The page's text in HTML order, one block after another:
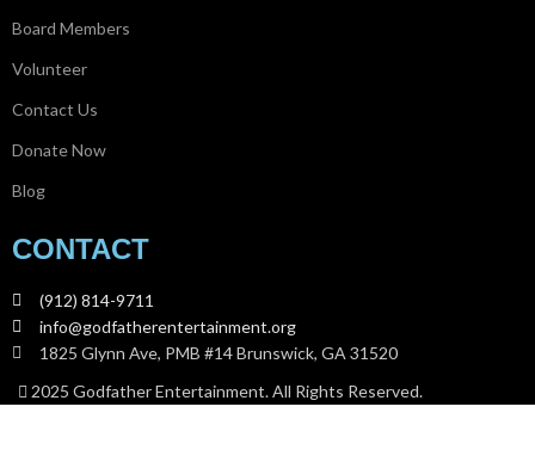
Board Members
Volunteer
Contact Us
Donate Now
Blog
CONTACT
(912) 814-9711
info@godfatherentertainment.org
1825 Glynn Ave, PMB #14 Brunswick, GA 31520
2025 Godfather Entertainment. All Rights Reserved.